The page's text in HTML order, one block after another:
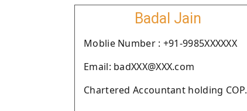
Badal Jain
Moblie Number : +91-9985XXXXXX
Email: badXXX@XXX.com
Chartered Accountant holding COP.